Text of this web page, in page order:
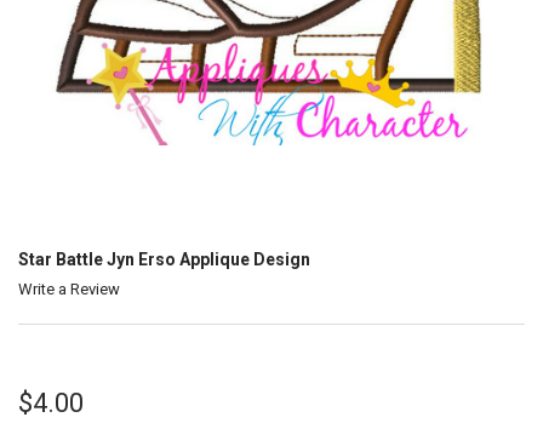
Star Battle Jyn Erso Applique Design
Write a Review
$4.00